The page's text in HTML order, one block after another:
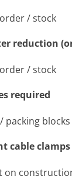
order / stock
reduction
order / stock
required
packing blocks
cable clamps
on